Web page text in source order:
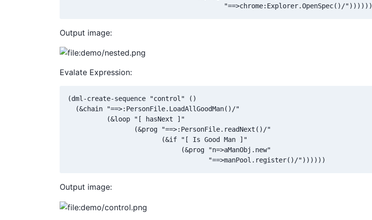
                                        "==>chrome:Explorer.OpenSpec()/"))))))
Output image:
Evalate Expression:
(dml-create-sequence "control" ()
  (&chain "==>:PersonFile.LoadAllGoodMan()/"
          (&loop "[ hasNext ]"
                 (&prog "==>:PersonFile.readNext()/"
                        (&if "[ Is Good Man ]"
                             (&prog "n=>aManObj.new"
                                    "==>manPool.register()/"))))))
Output image: